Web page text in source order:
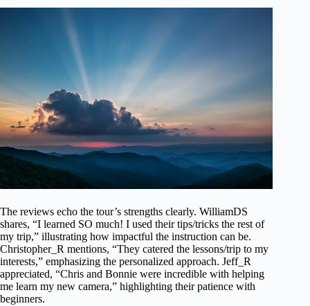
The reviews echo the tour’s strengths clearly. WilliamDS
shares, “I learned SO much! I used their tips/tricks the rest of
my trip,” illustrating how impactful the instruction can be.
Christopher_R mentions, “They catered the lessons/trip to my
interests,” emphasizing the personalized approach. Jeff_R
appreciated, “Chris and Bonnie were incredible with helping
me learn my new camera,” highlighting their patience with
beginners.